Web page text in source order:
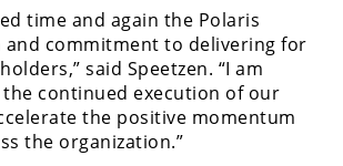
time and again the Polaris
and commitment to delivering for
said Speetzen. “I am
continued execution of our
the positive momentum
the organization.”